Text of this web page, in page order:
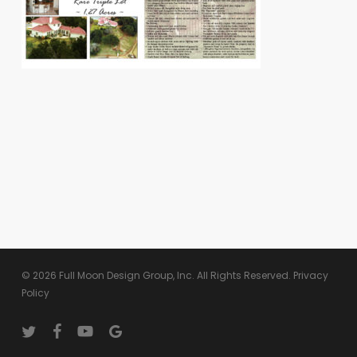
© 2026 Full Moon Design Group, Inc. All Rights Reserved. Privacy
Policy
twitter facebookyoutubegoogle-